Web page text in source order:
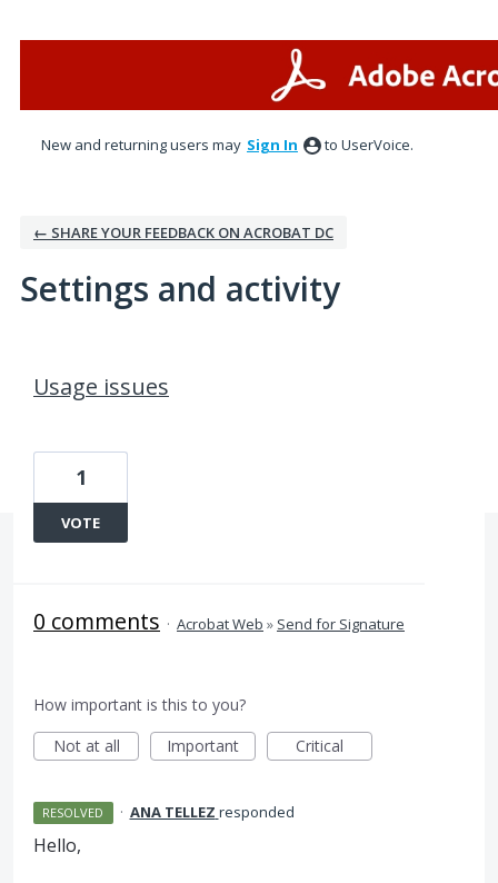
New and returning users may Sign In to UserVoice.
← SHARE YOUR FEEDBACK ON ACROBAT DC
Settings and activity
Usage issues
1
VOTE
0 comments · Acrobat Web » Send for Signature
How important is this to you?
Not at all
Important Critical
RESOLVED · ANA TELLEZ responded
Hello,